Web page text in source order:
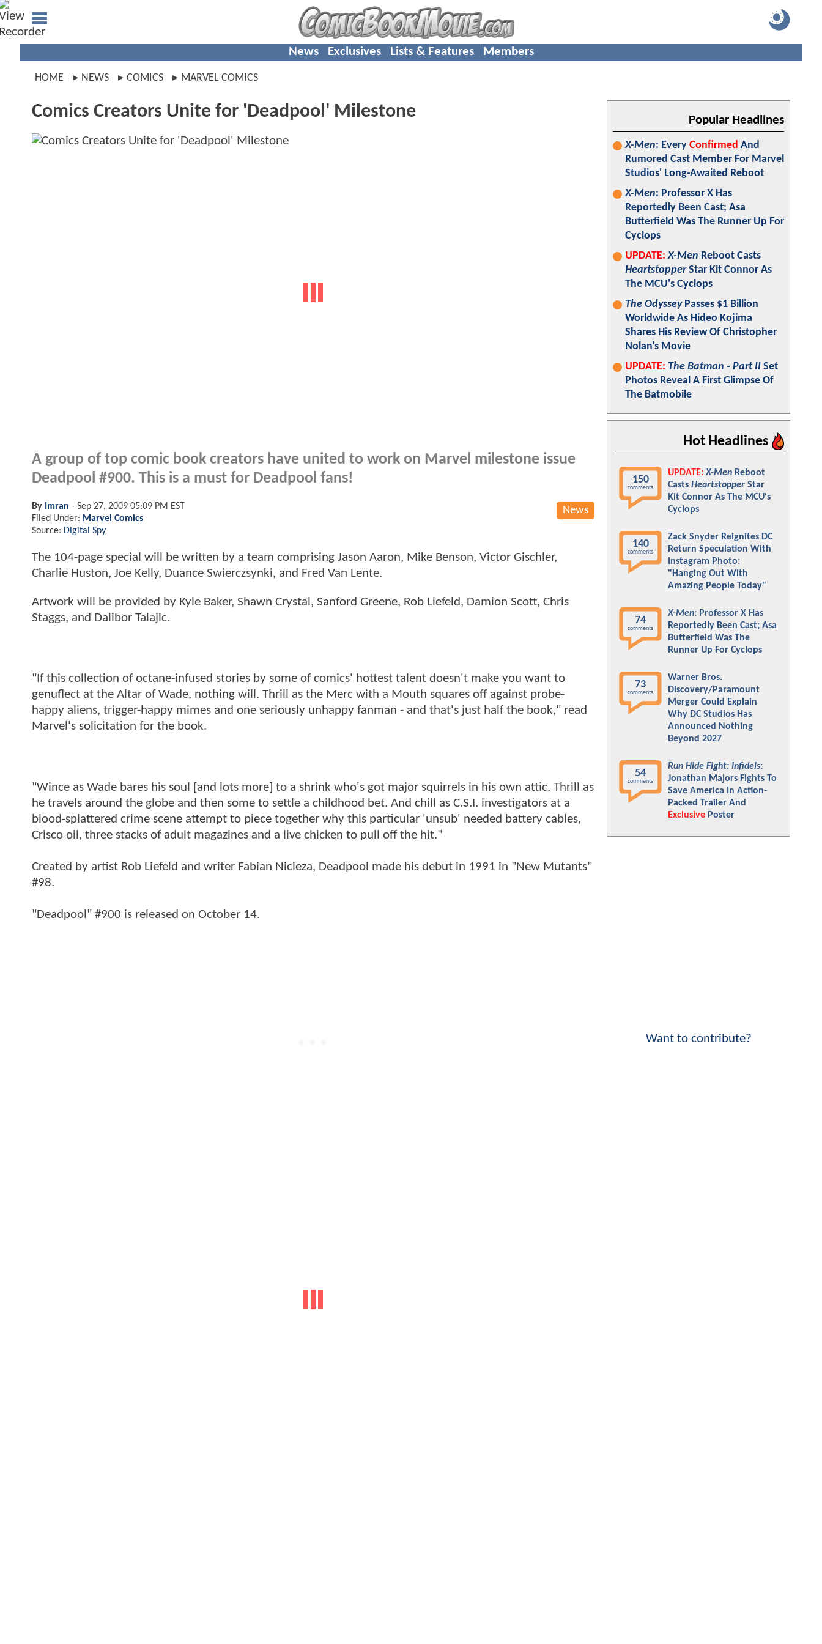
News Exclusives Lists & Features Members
HOME NEWS COMICS MARVEL COMICS
Comics Creators Unite for 'Deadpool' Milestone
A group of top comic book creators have united to work on Marvel milestone issue
Deadpool #900. This is a must for Deadpool fans!
News
By Imran - Sep 27, 2009 05:09 PM EST
Filed Under: Marvel Comics
Source: Digital Spy
The 104-page special will be written by a team comprising Jason Aaron, Mike Benson, Victor Gischler,
Charlie Huston, Joe Kelly, Duance Swierczsynki, and Fred Van Lente.
Artwork will be provided by Kyle Baker, Shawn Crystal, Sanford Greene, Rob Liefeld, Damion Scott, Chris
Staggs, and Dalibor Talajic.
"If this collection of octane-infused stories by some of comics' hottest talent doesn't make you want to
genuflect at the Altar of Wade, nothing will. Thrill as the Merc with a Mouth squares off against probe-
happy aliens, trigger-happy mimes and one seriously unhappy fanman - and that's just half the book," read
Marvel's solicitation for the book.
"Wince as Wade bares his soul [and lots more] to a shrink who's got major squirrels in his own attic. Thrill as
he travels around the globe and then some to settle a childhood bet. And chill as C.S.I. investigators at a
blood-splattered crime scene attempt to piece together why this particular 'unsub' needed battery cables,
Crisco oil, three stacks of adult magazines and a live chicken to pull off the hit."
Created by artist Rob Liefeld and writer Fabian Nicieza, Deadpool made his debut in 1991 in "New Mutants"
#98.
"Deadpool" #900 is released on October 14.
Popular Headlines
X-Men: Every Confirmed And
Rumored Cast Member For Marvel
Studios' Long-Awaited Reboot
X-Men: Professor X Has
Reportedly Been Cast; Asa
Butterfield Was The Runner Up For
Cyclops
UPDATE: X-Men Reboot Casts
HeartstopperStar Kit Connor As
The MCU's Cyclops
The OdysseyPasses $1 Billion
Worldwide As Hideo Kojima
Shares His Review Of Christopher
Nolan's Movie
UPDATE: The Batman - Part II Set
Photos Reveal A First Glimpse Of
The Batmobile
Hot Headlines
150
comments
UPDATE: X-Men Reboot
Casts Heartstopper Star
Kit Connor As The MCU's
Cyclops
140
comments
Zack Snyder Reignites DC
Return Speculation With
Instagram Photo:
"Hanging Out With
Amazing People Today"
74
comments
X-Men: Professor X Has
Reportedly Been Cast; Asa
Butterfield Was The
Runner Up For Cyclops
73
comments
Warner Bros.
Discovery/Paramount
Merger Could Explain
Why DC Studios Has
Announced Nothing
Beyond 2027
54
comments
Run Hide Fight: Infidels:
Jonathan Majors Fights To
Save America In Action-
Packed Trailer And
Exclusive Poster
Want to contribute?